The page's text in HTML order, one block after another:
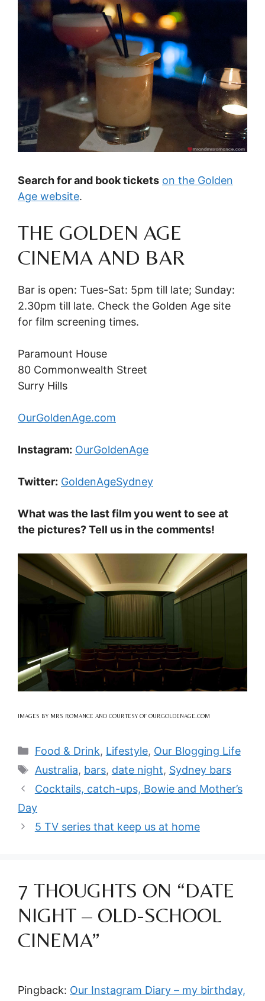
Search for and book tickets on the Golden
Age website.
THE GOLDEN AGE
CINEMA AND BAR
Bar is open: Tues-Sat: 5pm till late; Sunday:
2.30pm till late. Check the Golden Age site
for film screening times.
Paramount House
80 Commonwealth Street
Surry Hills
OurGoldenAge.com
Instagram: OurGoldenAge
Twitter: GoldenAgeSydney
What was the last film you went to see at
the pictures? Tell us in the comments!
IMAGES BY MRS ROMANCE AND COURTESY OF OURGOLDENAGE.COM
Categories
Food & Drink, Lifestyle, Our Blogging Life
Tags
Australia, bars, date night, Sydney bars
Cocktails, catch-ups, Bowie and Mother’s
Day
5 TV series that keep us at home
7 THOUGHTS ON “DATE
NIGHT – OLD-SCHOOL
CINEMA”
Pingback: Our Instagram Diary – my birthday,